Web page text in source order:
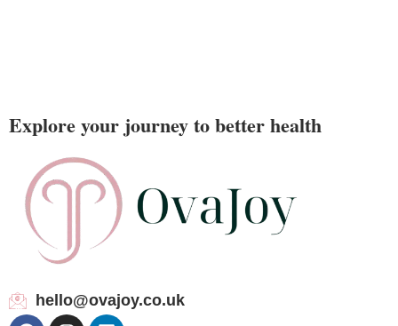
Explore your journey to better health
hello@ovajoy.co.uk